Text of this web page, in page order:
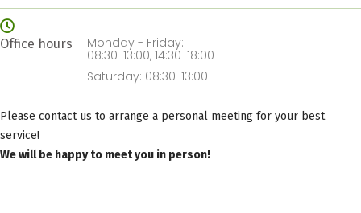
Office hours
Monday - Friday:
08:30-13:00, 14:30-18:00
Saturday: 08:30-13:00
Please contact us to arrange a personal meeting for your best
service!
We will be happy to meet you in person!